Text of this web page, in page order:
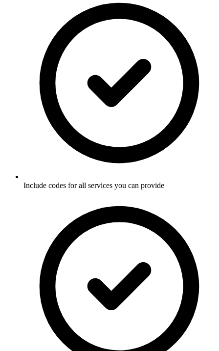
Include codes for all services you can provide